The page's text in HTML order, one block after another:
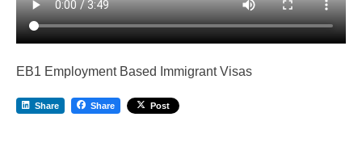
EB1 Employment Based Immigrant Visas
Share Share Post